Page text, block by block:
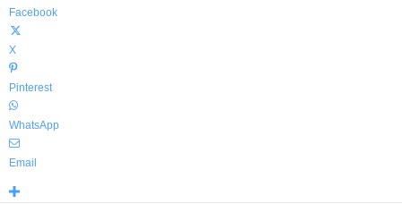
Facebook
X
Pinterest
WhatsApp
Email